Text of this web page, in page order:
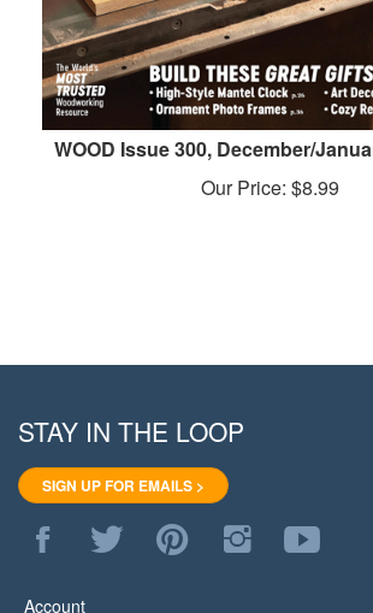
WOOD Issue 300, December/
Our Price: $8.99
STAY IN THE LOOP
SIGN UP FOR EMAILS >
Like
WoodStore.Net
Facebook
Follow
WoodStore.Net
Pin
WoodStore.Net
Follow
WoodStore.Net
Subscribe
to
Account